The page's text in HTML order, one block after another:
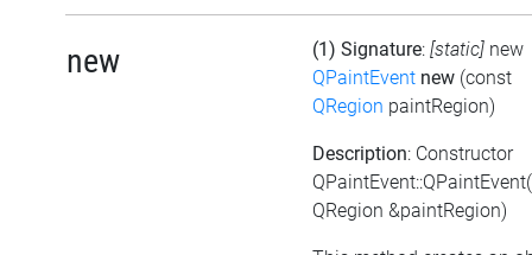
new (1) Signature: [static] new
QPaintEvent new (const
QRegion paintRegion)
Description: Constructor
QRegion &paintRegion)